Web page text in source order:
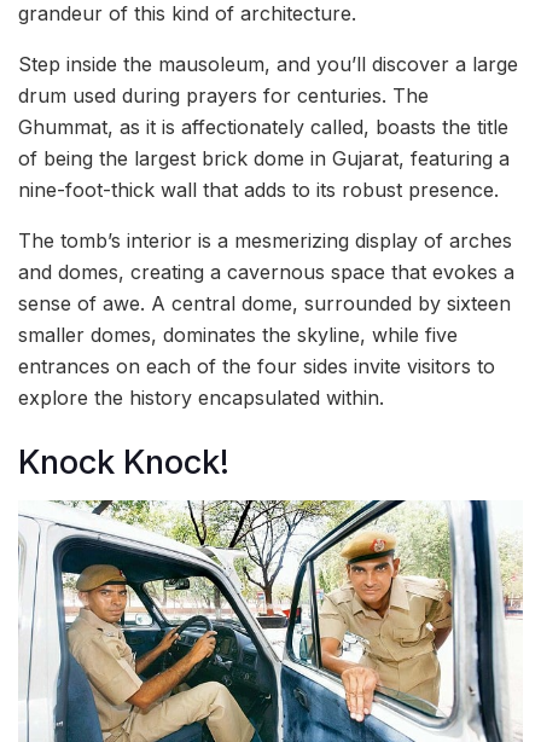
grandeur of this kind of architecture.
Step inside the mausoleum, and you’ll discover a large
drum used during prayers for centuries. The
Ghummat, as it is affectionately called, boasts the title
of being the largest brick dome in Gujarat, featuring a
nine-foot-thick wall that adds to its robust presence.
The tomb’s interior is a mesmerizing display of arches
and domes, creating a cavernous space that evokes a
sense of awe. A central dome, surrounded by sixteen
smaller domes, dominates the skyline, while five
entrances on each of the four sides invite visitors to
explore the history encapsulated within.
Knock Knock!